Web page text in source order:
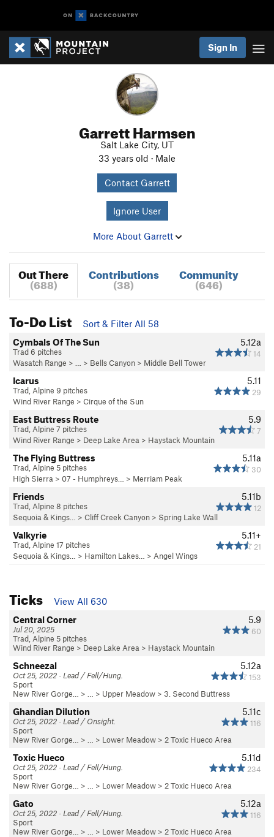
Sign In
Garrett Harmsen
Salt Lake City, UT
33 years old · Male
Contact Garrett
Ignore User
More About Garrett
Out There
(688)
Contributions
(38)
Community
(646)
To-Do List
Sort & Filter All 58
5.12a
14
Cymbals Of The Sun
Trad 6 pitches
Wasatch Range > … > Bells Canyon > Middle Bell Tower
5.11
29
Icarus
Trad, Alpine 9 pitches
Wind River Range > Cirque of the Sun
5.9
7
East Buttress Route
Trad, Alpine 7 pitches
Wind River Range > Deep Lake Area > Haystack Mountain
5.11a
30
The Flying Buttress
Trad, Alpine 5 pitches
High Sierra > 07 - Humphreys… > Merriam Peak
5.11b
12
Friends
Trad, Alpine 8 pitches
Sequoia & Kings…
> Cliff Creek Canyon > Spring Lake Wall
5.11+
21
Valkyrie
Trad, Alpine 17 pitches
Sequoia & Kings…
> Hamilton Lakes… > Angel Wings
Ticks
View All 630
5.9
60
Central Corner
Jul 20, 2025
Trad, Alpine 5 pitches
Wind River Range > Deep Lake Area > Haystack Mountain
5.12a
153
Schneezal
Oct 25, 2022 · Lead / Fell/Hung.
Sport
New River Gorge…
> … > Upper Meadow > 3. Second Buttress
5.11c
116
Ghandian Dilution
Oct 25, 2022 · Lead / Onsight.
Sport
New River Gorge…
> … > Lower Meadow > 2 Toxic Hueco Area
5.11d
234
Toxic Hueco
Oct 25, 2022 · Lead / Fell/Hung.
Sport
New River Gorge…
> … > Lower Meadow > 2 Toxic Hueco Area
5.12a
116
Gato
Oct 25, 2022 · Lead / Fell/Hung.
Sport
New River Gorge…
> … > Lower Meadow > 2 Toxic Hueco Area